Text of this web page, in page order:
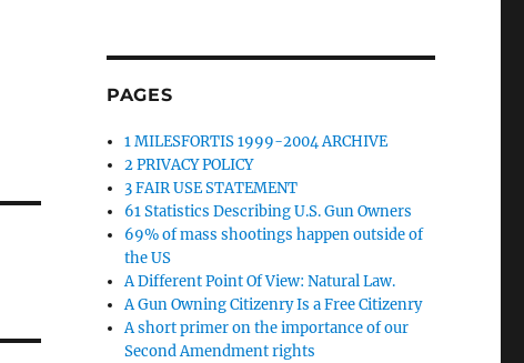
PAGES
1 MILESFORTIS 1999-2004 ARCHIVE
2 PRIVACY POLICY
3 FAIR USE STATEMENT
61 Statistics Describing U.S. Gun Owners
69% of mass shootings happen outside of
the US
A Different Point Of View: Natural Law.
A Gun Owning Citizenry Is a Free Citizenry
A short primer on the importance of our
Second Amendment rights